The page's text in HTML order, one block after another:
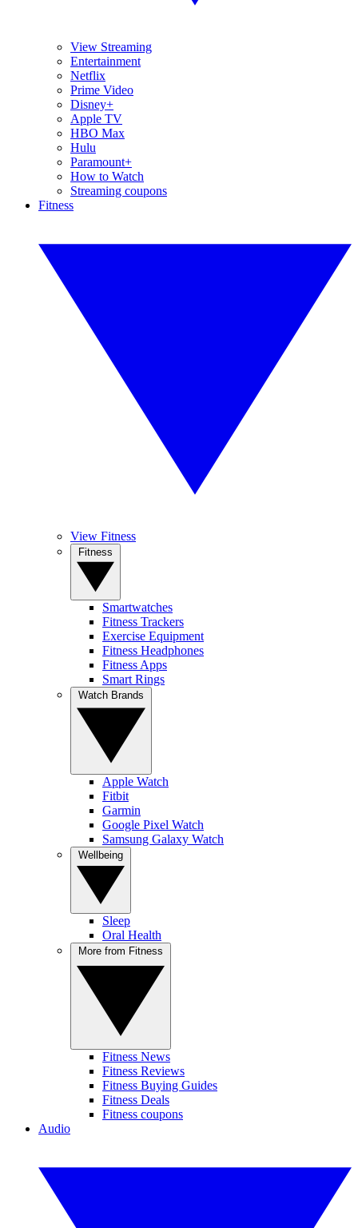
View Streaming
Entertainment
Netflix
Prime Video
Disney+
Apple TV
HBO Max
Hulu
Paramount+
How to Watch
Streaming coupons
Fitness
View Fitness
Smartwatches
Fitness Trackers
Exercise Equipment
Fitness Headphones
Fitness Apps
Smart Rings
Apple Watch
Fitbit
Garmin
Google Pixel Watch
Samsung Galaxy Watch
Sleep
Oral Health
Fitness News
Fitness Reviews
Fitness Buying Guides
Fitness Deals
Fitness coupons
Audio